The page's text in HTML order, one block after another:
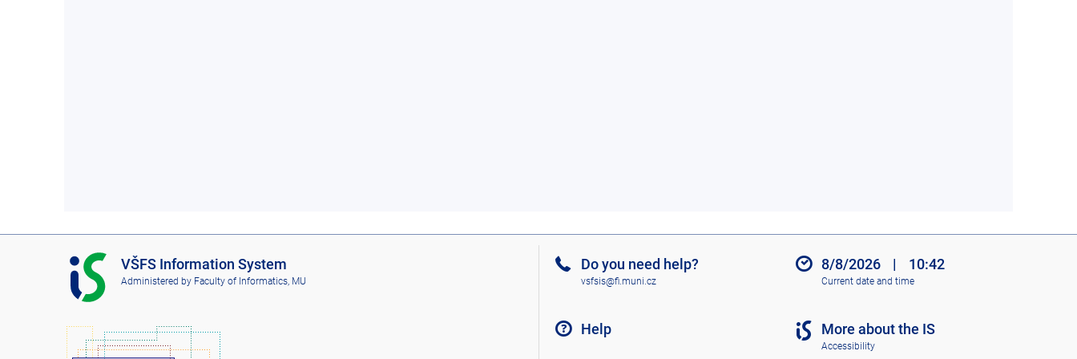
I
S
V
F
VŠFS Information System
Administered by Faculty of Informatics, MU
Do you need help?
vsfsis@fi.muni.cz
Help
8/8/2026 | 10:42
Current date and time
More about the IS
Accessibility